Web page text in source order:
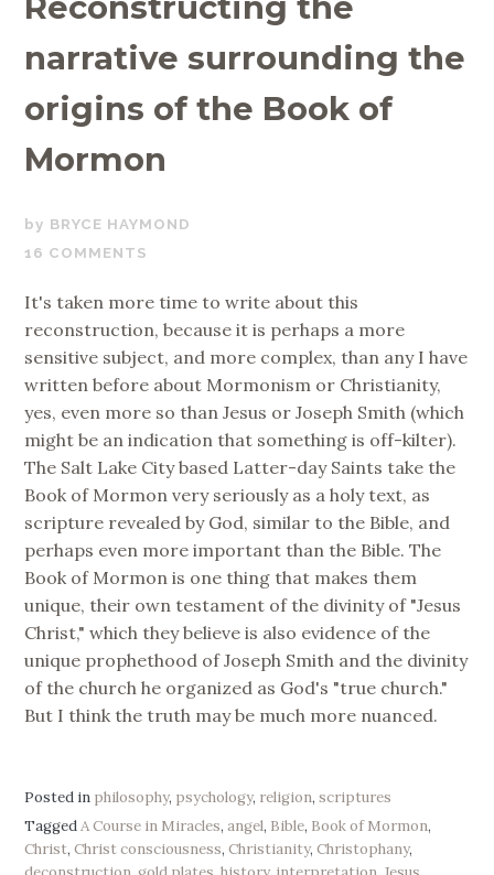
narrative surrounding the
origins of the Book of
Mormon
MARCH
8,
BRYCE HAYMOND
16 COMMENTS
It's taken more time to write about this
reconstruction, because it is perhaps a more
sensitive subject, and more complex, than any I have
written before about Mormonism or Christianity,
yes, even more so than Jesus or Joseph Smith (which
might be an indication that something is off-kilter).
The Salt Lake City based Latter-day Saints take the
Book of Mormon very seriously as a holy text, as
scripture revealed by God, similar to the Bible, and
perhaps even more important than the Bible. The
Book of Mormon is one thing that makes them
unique, their own testament of the divinity of "Jesus
Christ," which they believe is also evidence of the
unique prophethood of Joseph Smith and the divinity
of the church he organized as God's "true church."
But I think the truth may be much more nuanced.
Posted in philosophy, psychology, religion,scriptures
TaggedA Course in Miracles,angel, Bible, Book of Mormon,
Christ,Christ consciousness,Christianity,Christophany,